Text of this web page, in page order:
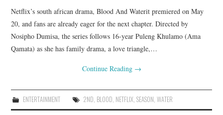
Netflix’s south african drama, Blood And Waterit premiered on May
20, and fans are already eager for the next chapter. Directed by
Nosipho Dumisa, the series follows 16-year Puleng Khulamo (Ama
Qamata) as she has family drama, a love triangle,…
Continue Reading →
ENTERTAINMENT 2ND, BLOOD, NETFLIX, SEASON, WATER